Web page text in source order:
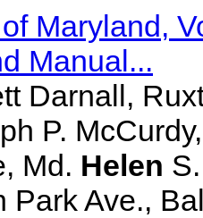
Maryland,
Manual...
Darnall,
P.
Md. Helen
Park Ave.,